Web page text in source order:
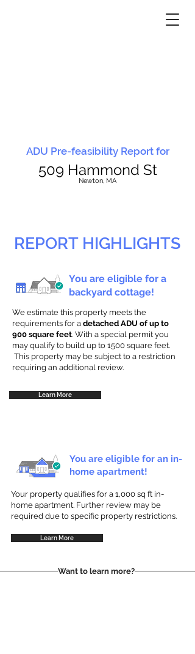
ADU Pre-feasibility Report for
509 Hammond St
Newton, MA
REPORT HIGHLIGHTS
You are eligible for a
backyard cottage!
We estimate this property meets the
requirements for a detached ADU of up to
900 square feet. With a special permit you
may qualify to build up to 1500 square feet.
This property may be subject to a restriction
requiring an additional review.
Learn More
You are eligible for an in-
home apartment!
Your property qualifies for a 1,000 sq ft in-
home apartment. Further review may be
required due to specific property restrictions.
Learn More
Want to learn more?